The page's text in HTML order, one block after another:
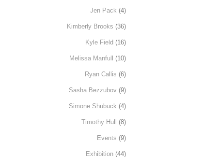
Jen Pack (4)
Kimberly Brooks (36)
Kyle Field (16)
Melissa Manfull (10)
Ryan Callis (6)
Sasha Bezzubov (9)
Simone Shubuck (4)
Timothy Hull (8)
Events (9)
Exhibition (44)